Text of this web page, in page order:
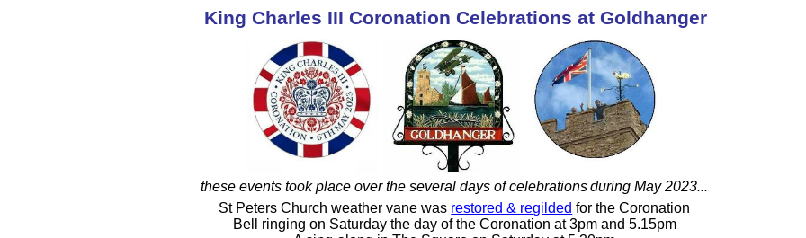
King Charles III Coronation Celebrations at Goldhanger
these events took place over the several days of celebrationsduring May 2023...
St Peters Church weather vane was restored & regilded for the Coronation
Bell ringing on Saturday the day of the Coronation at 3pm and 5.15pm